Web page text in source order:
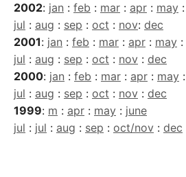
2002: jan : feb : mar : apr : may :
jul : aug : sep : oct : nov: dec
2001: jan : feb : mar : apr : may :
jul : aug : sep : oct : nov : dec
2000: jan : feb : mar : apr : may :
jul : aug : sep : oct : nov : dec
1999: m : apr : may : june
jul : jul : aug : sep : oct/nov : dec